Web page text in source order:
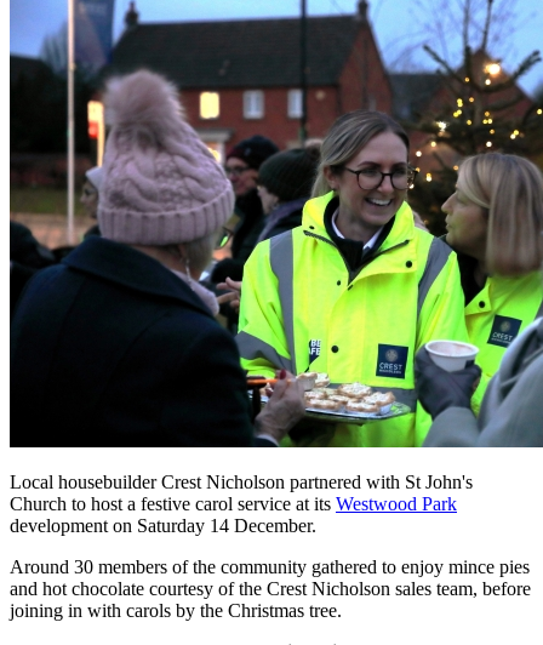
Local housebuilder Crest Nicholson partnered with St John's
Church to host a festive carol service at its Westwood Park
development on Saturday 14 December.
Around 30 members of the community gathered to enjoy mince pies
and hot chocolate courtesy of the Crest Nicholson sales team, before
joining in with carols by the Christmas tree.